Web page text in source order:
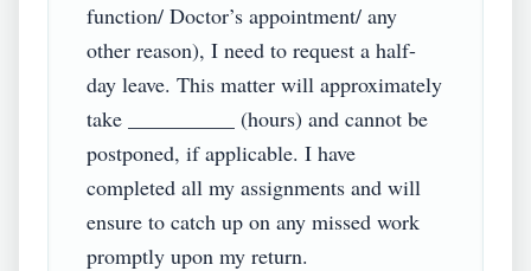
function/ Doctor’s appointment/ any
other reason), I need to request a half-
day leave. This matter will approximately
take __________ (hours) and cannot be
postponed, if applicable. I have
completed all my assignments and will
ensure to catch up on any missed work
promptly upon my return.